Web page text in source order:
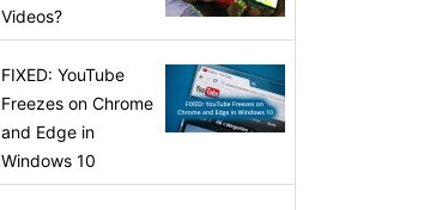
Videos?
FIXED: YouTube
Freezes on Chrome
and Edge in
Windows 10